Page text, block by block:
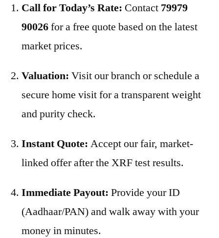
Call for Today’s Rate: Contact 79979
90026for a free quote based on the latest
market prices.
Valuation: Visit our branch or schedule a
secure home visit for a transparent weight
and purity check.
Instant Quote: Accept our fair, market-
linked offer after the XRF test results.
Immediate Payout: Provide your ID
(Aadhaar/PAN) and walk away with your
money in minutes.